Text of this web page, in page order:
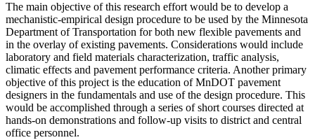
The main objective of this research effort would be to develop a
mechanistic-empirical design procedure to be used by the Minnesota
Department of Transportation for both new flexible pavements and
in the overlay of existing pavements. Considerations would include
laboratory and field materials characterization, traffic analysis,
climatic effects and pavement performance criteria. Another primary
objective of this project is the education of MnDOT pavement
designers in the fundamentals and use of the design procedure. This
would be accomplished through a series of short courses directed at
hands-on demonstrations and follow-up visits to district and central
office personnel.